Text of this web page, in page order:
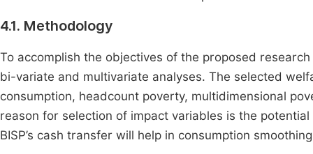
4.1. Methodology
To accomplish the objectives of the proposed
bi-variate and multivariate analyses. The selected
consumption, headcount poverty, multidimensional
reason for selection of impact variables is the potential
BISP’s cash transfer will help in consumption